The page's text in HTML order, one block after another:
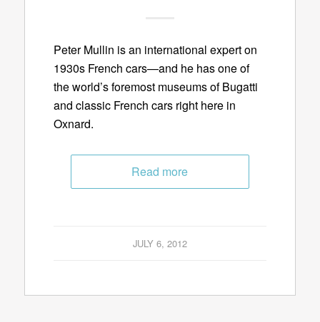
Peter Mullin is an international expert on
1930s French cars—and he has one of
the world’s foremost museums of Bugatti
and classic French cars right here in
Oxnard.
Read more
JULY 6, 2012